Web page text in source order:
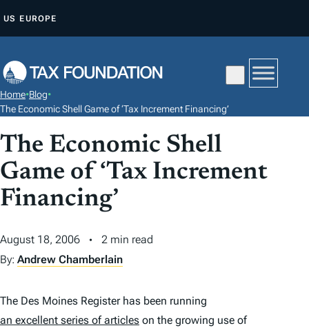
P
O
O
N
T
E
T
US EUROPE
Home•Blog•
The Economic Shell Game of ‘Tax Increment Financing’
The Economic Shell
Game of ‘Tax Increment
Financing’
August 18, 2006
2 min read
By: Andrew Chamberlain
The Des Moines Register has been running
an excellent series of articles on the growing use of